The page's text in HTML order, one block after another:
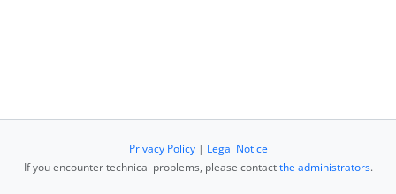
Privacy Policy| Legal Notice
If you encounter technical problems, please contactthe administrators.